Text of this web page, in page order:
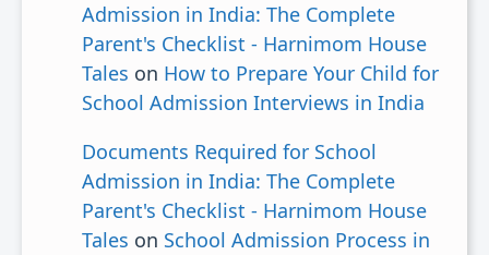
Admission in India: The Complete
Parent's Checklist - Harnimom House
Tales on How to Prepare Your Child for
School Admission Interviews in India
Documents Required for School
Admission in India: The Complete
Parent's Checklist - Harnimom House
Tales on School Admission Process in